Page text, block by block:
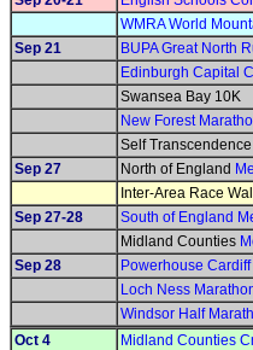
WMRA World
Sep 21
BUPA Great North
Edinburgh Capital
Swansea Bay 10K
New Forest
Self
Sep 27
North of England
Inter-Area Race
Sep 27-28
South of England
Midland Counties
Sep 28
Powerhouse
Loch Ness
Windsor Half
Oct 4
Midland Counties